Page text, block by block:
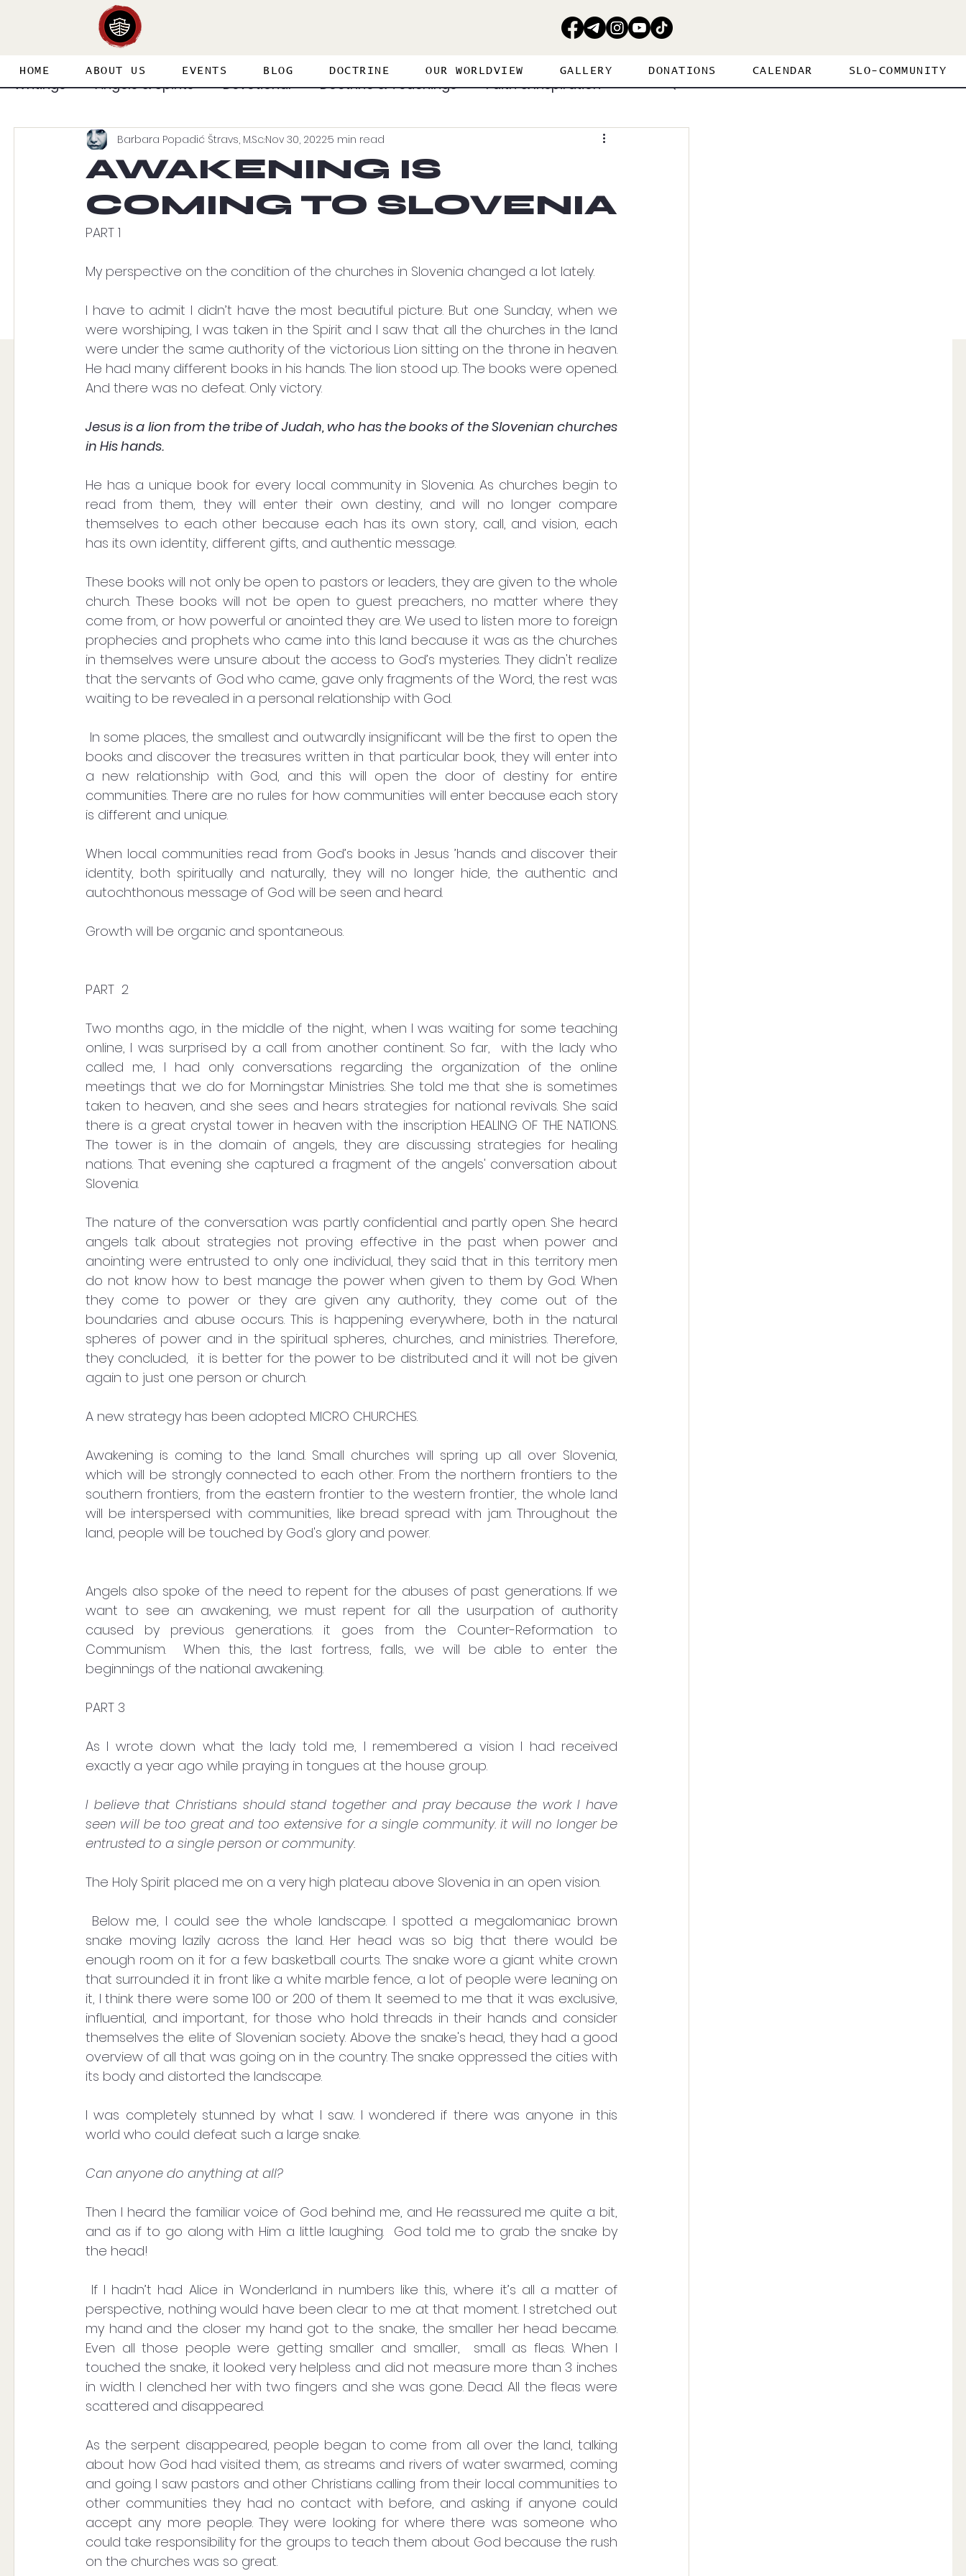
HOME ABOUT US EVENTS BLOG DOCTRINE OUR WORLDVIEW GALLERY DONATIONS CALENDAR SLO-COMMUNITY
Writings Angels & Spirits Devotional Doctrine & Teachings Faith & Inspiration
Featured Guest Articles Healing & Deliverance
Priesthood & Holiness Prophecy Spiritual Warfare Strategies Spiritual Gifts
Adventures in the Supernatural Heaven PROPHETIC PERSPECTIVE
AWAKENING IS
COMING TO SLOVENIA
Barbara Popadić Štravs, M.Sc.Nov 30, 20225 min read
PART 1
My perspective on the condition of the churches in Slovenia changed a lot lately.
I have to admit I didn’t have the most beautiful picture. But one Sunday, when we
were worshiping, I was taken in the Spirit and I saw that all the churches in the land
were under the same authority of the victorious Lion sitting on the throne in heaven.
He had many different books in his hands. The lion stood up. The books were opened.
And there was no defeat. Only victory.
Jesus is a lion from the tribe of Judah, who has the books of the Slovenian churches
in His hands.
He has a unique book for every local community in Slovenia. As churches begin to
read from them, they will enter their own destiny, and will no longer compare
themselves to each other because each has its own story, call, and vision, each
has its own identity, different gifts, and authentic message.
These books will not only be open to pastors or leaders, they are given to the whole
church. These books will not be open to guest preachers, no matter where they
come from, or how powerful or anointed they are. We used to listen more to foreign
prophecies and prophets who came into this land because it was as the churches
in themselves were unsure about the access to God’s mysteries. They didn't realize
that the servants of God who came, gave only fragments of the Word, the rest was
waiting to be revealed in a personal relationship with God.
books and discover the treasures written in that particular book, they will enter into
a new relationship with God, and this will open the door of destiny for entire
communities. There are no rules for how communities will enter because each story
is different and unique.
When local communities read from God’s books in Jesus ’hands and discover their
identity, both spiritually and naturally, they will no longer hide, the authentic and
autochthonous message of God will be seen and heard.
Growth will be organic and spontaneous.
PART  2
Two months ago, in the middle of the night, when I was waiting for some teaching
online, I was surprised by a call from another continent. So far,  with the lady who
called me, I had only conversations regarding the organization of the online
meetings that we do for Morningstar Ministries. She told me that she is sometimes
taken to heaven, and she sees and hears strategies for national revivals. She said
there is a great crystal tower in heaven with the inscription HEALING OF THE NATIONS.
The tower is in the domain of angels, they are discussing strategies for healing
nations. That evening she captured a fragment of the angels' conversation about
Slovenia.
The nature of the conversation was partly confidential and partly open. She heard
angels talk about strategies not proving effective in the past when power and
anointing were entrusted to only one individual, they said that in this territory men
do not know how to best manage the power when given to them by God. When
they come to power or they are given any authority, they come out of the
boundaries and abuse occurs. This is happening everywhere, both in the natural
spheres of power and in the spiritual spheres, churches, and ministries. Therefore,
they concluded,  it is better for the power to be distributed and it will not be given
again to just one person or church.
A new strategy has been adopted. MICRO CHURCHES.
Awakening is coming to the land. Small churches will spring up all over Slovenia,
which will be strongly connected to each other. From the northern frontiers to the
southern frontiers, from the eastern frontier to the western frontier, the whole land
will be interspersed with communities, like bread spread with jam. Throughout the
land, people will be touched by God's glory and power.
Angels also spoke of the need to repent for the abuses of past generations. If we
want to see an awakening, we must repent for all the usurpation of authority
caused by previous generations. it goes from the Counter-Reformation to
Communism.  When this, the last fortress, falls, we will be able to enter the
beginnings of the national awakening.
PART 3
As I wrote down what the lady told me, I remembered a vision I had received
exactly a year ago while praying in tongues at the house group.
I believe that Christians should stand together and pray because the work I have
seen will be too great and too extensive for a single community. it will no longer be
entrusted to a single person or community.
The Holy Spirit placed me on a very high plateau above Slovenia in an open vision.
snake moving lazily across the land. Her head was so big that there would be
enough room on it for a few basketball courts. The snake wore a giant white crown
that surrounded it in front like a white marble fence, a lot of people were leaning on
it, I think there were some 100 or 200 of them. It seemed to me that it was exclusive,
influential, and important, for those who hold threads in their hands and consider
themselves the elite of Slovenian society. Above the snake's head, they had a good
overview of all that was going on in the country. The snake oppressed the cities with
its body and distorted the landscape.
I was completely stunned by what I saw. I wondered if there was anyone in this
world who could defeat such a large snake.
Can anyone do anything at all?
Then I heard the familiar voice of God behind me, and He reassured me quite a bit,
and as if to go along with Him a little laughing.  God told me to grab the snake by
the head!
perspective, nothing would have been clear to me at that moment. I stretched out
my hand and the closer my hand got to the snake, the smaller her head became.
Even all those people were getting smaller and smaller,  small as fleas. When I
touched the snake, it looked very helpless and did not measure more than 3 inches
in width. I clenched her with two fingers and she was gone. Dead. All the fleas were
scattered and disappeared.
As the serpent disappeared, people began to come from all over the land, talking
about how God had visited them, as streams and rivers of water swarmed, coming
and going. I saw pastors and other Christians calling from their local communities to
other communities they had no contact with before, and asking if anyone could
accept any more people. They were looking for where there was someone who
could take responsibility for the groups to teach them about God because the rush
on the churches was so great.